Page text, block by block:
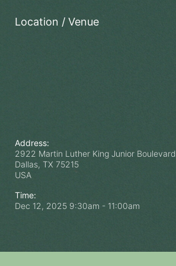
Location / Venue
Address:
2922 Martin Luther King Junior Boulevard
Dallas, TX 75215
USA
Time:
Dec 12, 2025 9:30am - 11:00am